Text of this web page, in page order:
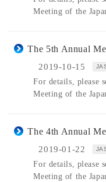
Meeting of the
The 5th Annual
2019-10-15
For details, please
Meeting of the
The 4th Annual
2019-01-22
For details, please
Meeting of the